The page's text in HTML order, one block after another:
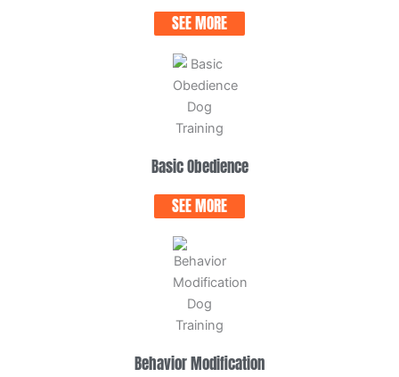
SEE MORE
Basic Obedience
SEE MORE
Behavior Modification